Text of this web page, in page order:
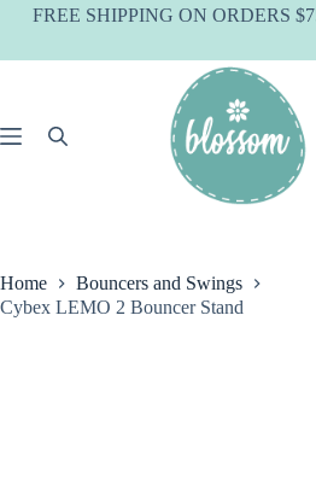
SkipFREE SHIPPING ON ORDERS
Home
Bouncers and Swings
Cybex LEMO 2 Bouncer Stand